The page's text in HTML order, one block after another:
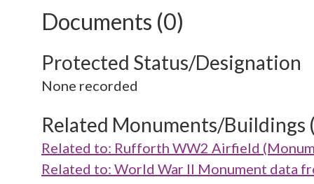
Documents (0)
Protected Status/Designation
None recorded
Related Monuments/Buildings
Related to: Rufforth WW2 Airfield
Related to: World War II Monument data